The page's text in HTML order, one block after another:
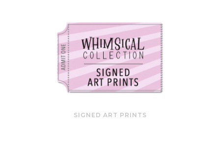
SIGNED ART PRINTS